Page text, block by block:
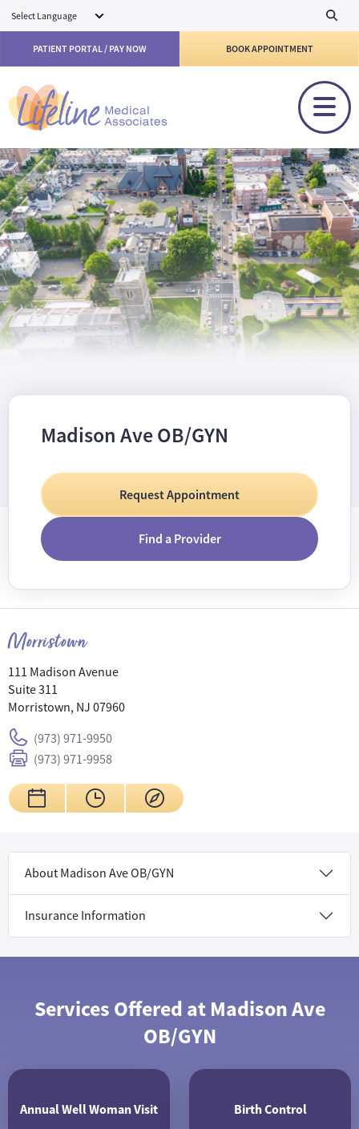
Skip to main content
PATIENT PORTAL / PAY NOW BOOK APPOINTMENT
Madison Ave OB/GYN
Request Appointment
Find a Provider
Morristown
111 Madison Avenue
Suite 311
Morristown, NJ 07960
(973) 971-9950
(973) 971-9958
About Madison Ave OB/GYN
Insurance Information
Services Offered at Madison Ave
OB/GYN
Annual Well Woman Visit Birth Control